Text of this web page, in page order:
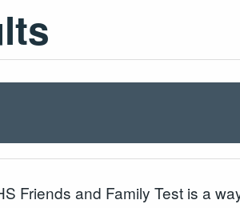
Friends and Family Test is a